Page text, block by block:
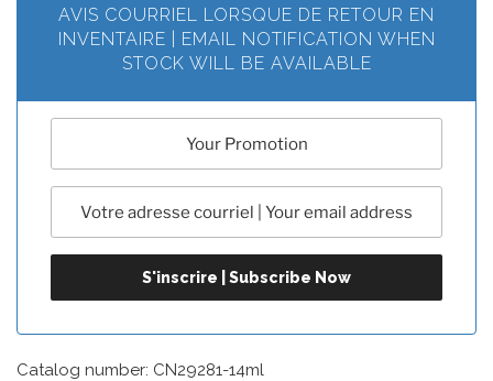
AVIS COURRIEL LORSQUE DE RETOUR EN
INVENTAIRE | EMAIL NOTIFICATION WHEN
STOCK WILL BE AVAILABLE
Catalog number: CN29281-14ml